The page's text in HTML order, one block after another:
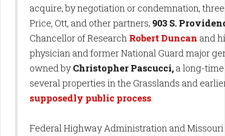
acquire, by negotiation or condemnation,
Price, Ott, and other partners; 903 S.
Chancellor of Research Robert Duncan and
physician and former National Guard major
owned byChristopher Pascucci,a long-
several properties in the Grasslands and
supposedly public process.
Federal Highway Administration and